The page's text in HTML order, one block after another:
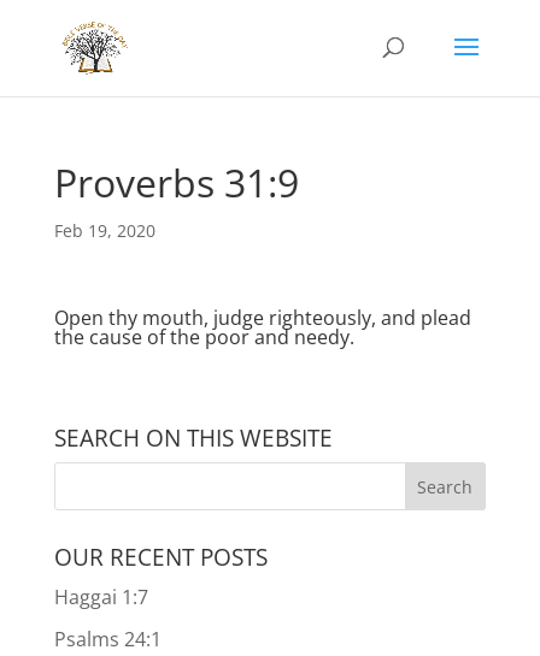
Proverbs 31:9
Feb 19, 2020
Open thy mouth, judge righteously, and plead
the cause of the poor and needy.
SEARCH ON THIS WEBSITE
OUR RECENT POSTS
Haggai 1:7
Psalms 24:1